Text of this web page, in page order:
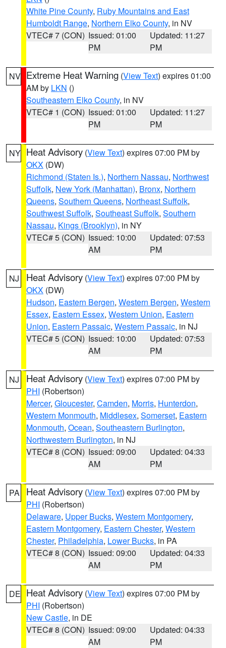
White Pine County, Ruby Mountains and East
Humboldt Range, Northern Elko County, in NV
VTEC# 7 (CON) Issued: 01:00
PM
Updated: 11:27
PM
NV Extreme Heat Warning (View Text) expires 01:00
AM by LKN ()
Southeastern Elko County, in NV
VTEC# 1 (CON) Issued: 01:00
PM
Updated: 11:27
PM
NY Heat Advisory (View Text) expires 07:00 PM by
OKX (DW)
Richmond (Staten Is.), Northern Nassau, Northwest
Suffolk, New York (Manhattan), Bronx, Northern
Queens, Southern Queens, Northeast Suffolk,
Southwest Suffolk, Southeast Suffolk, Southern
Nassau, Kings (Brooklyn), in NY
VTEC# 5 (CON) Issued: 10:00
AM
Updated: 07:53
PM
NJ Heat Advisory (View Text) expires 07:00 PM by
OKX (DW)
Hudson, Eastern Bergen, Western Bergen, Western
Essex, Eastern Essex, Western Union, Eastern
Union, Eastern Passaic, Western Passaic, in NJ
VTEC# 5 (CON) Issued: 10:00
AM
Updated: 07:53
PM
NJ Heat Advisory (View Text) expires 07:00 PM by
PHI (Robertson)
Mercer, Gloucester, Camden, Morris, Hunterdon,
Western Monmouth, Middlesex, Somerset, Eastern
Monmouth, Ocean, Southeastern Burlington,
Northwestern Burlington, in NJ
VTEC# 8 (CON) Issued: 09:00
AM
Updated: 04:33
PM
PA Heat Advisory (View Text) expires 07:00 PM by
PHI (Robertson)
Delaware, Upper Bucks, Western Montgomery,
Eastern Montgomery, Eastern Chester, Western
Chester, Philadelphia, Lower Bucks, in PA
VTEC# 8 (CON) Issued: 09:00
AM
Updated: 04:33
PM
DE Heat Advisory (View Text) expires 07:00 PM by
PHI (Robertson)
New Castle, in DE
VTEC# 8 (CON) Issued: 09:00
AM
Updated: 04:33
PM